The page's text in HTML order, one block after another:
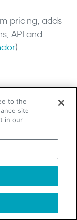
pricing, adds
API and
)
daily
mainly in
for the parts
without
so you can
like
THE NEXT LEVEL!
to the
site
in our